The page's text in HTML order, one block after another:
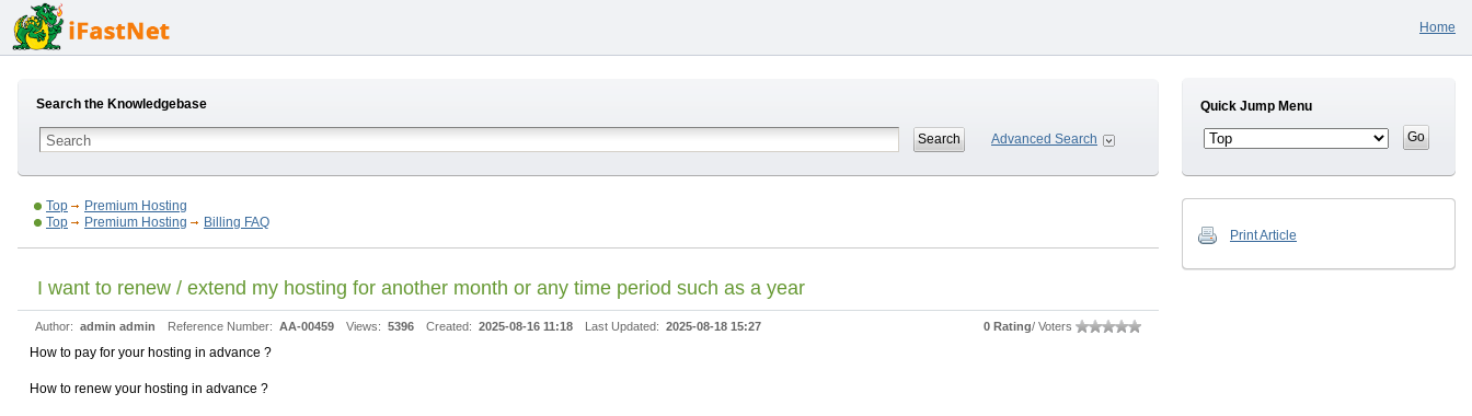
Home
Search the Knowledgebase
Advanced Search
Top
Premium Hosting
Top
Premium Hosting Billing FAQ
I want to renew / extend my hosting for another month or any time period such as a year
Author: admin admin Reference Number: AA-00459 Views: 5396 Created: 2025-08-16 11:18 Last Updated: 2025-08-18 15:27 0 Rating/ Voters
How to pay for your hosting in advance ?
How to renew your hosting in advance ?
Quick Jump Menu
Print Article